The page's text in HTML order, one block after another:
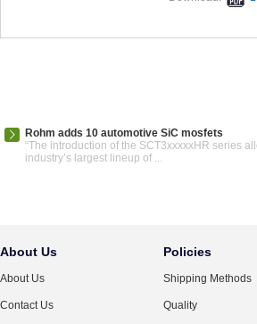
Rohm adds 10 automotive SiC mosfets
“The introduction of the SCT3xxxxxHR series
industry’s largest lineup of ...
About Us
About Us
Contact Us
Policies
Shipping Methods
Quality